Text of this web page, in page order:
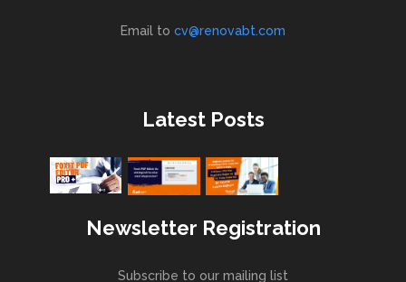
Email to cv@renovabt.com
Latest Posts
Newsletter Registration
Subscribe to our mailing list